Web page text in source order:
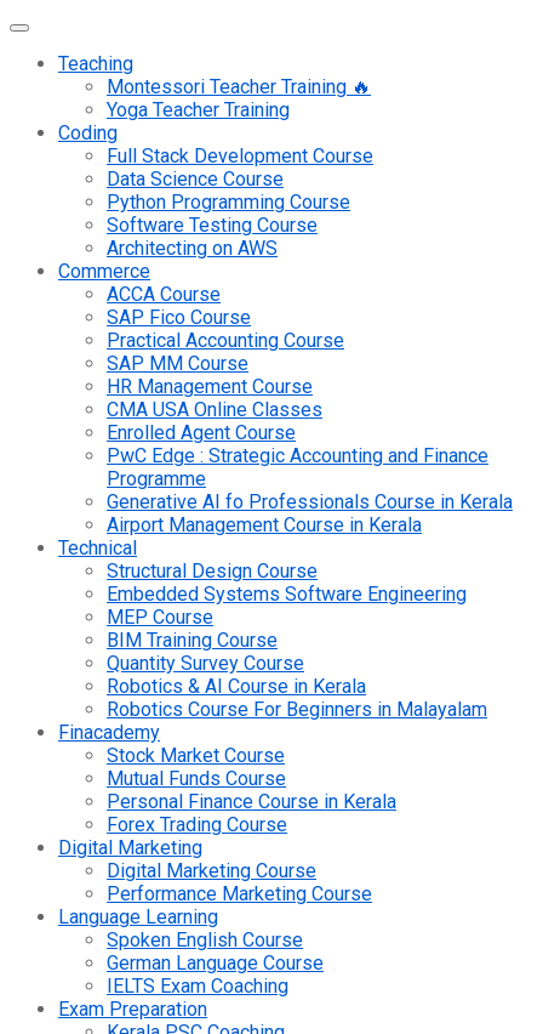
Teaching
Montessori Teacher Training 🔥
Yoga Teacher Training
Coding
Full Stack Development Course
Data Science Course
Python Programming Course
Software Testing Course
Architecting on AWS
Commerce
ACCA Course
SAP Fico Course
Practical Accounting Course
SAP MM Course
HR Management Course
CMA USA Online Classes
Enrolled Agent Course
PwC Edge : Strategic Accounting and Finance
Programme
Generative AI fo Professionals Course in Kerala
Airport Management Course in Kerala
Technical
Structural Design Course
Embedded Systems Software Engineering
MEP Course
BIM Training Course
Quantity Survey Course
Robotics & AI Course in Kerala
Robotics Course For Beginners in Malayalam
Finacademy
Stock Market Course
Mutual Funds Course
Personal Finance Course in Kerala
Forex Trading Course
Digital Marketing
Digital Marketing Course
Performance Marketing Course
Language Learning
Spoken English Course
German Language Course
IELTS Exam Coaching
Exam Preparation